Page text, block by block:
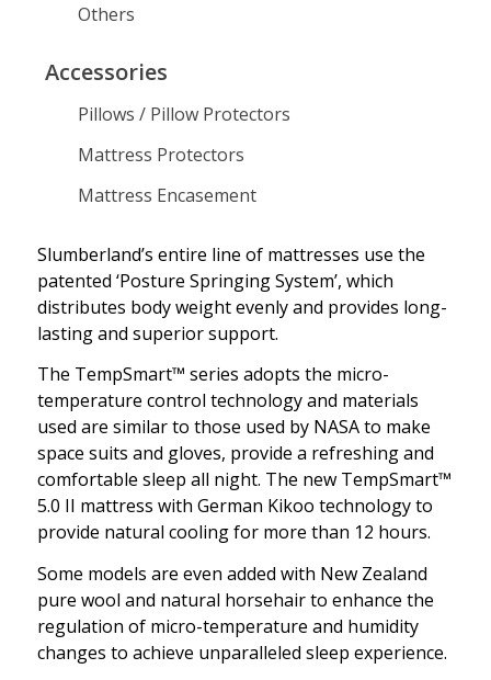
Explore Slumberland
and Luxurious Mattresses
Others
Accessories
Pillows / Pillow Protectors
Mattress Protectors
Mattress Encasement
Slumberland’s entire line of mattresses use the
patented ‘Posture Springing System’, which
distributes body weight evenly and provides long-
lasting and superior support.
The TempSmart™ series adopts the micro-
temperature control technology and materials
used are similar to those used by NASA to make
space suits and gloves, provide a refreshing and
comfortable sleep all night. The new TempSmart™
5.0 II mattress with German Kikoo technology to
provide natural cooling for more than 12 hours.
Some models are even added with New Zealand
pure wool and natural horsehair to enhance the
regulation of micro-temperature and humidity
changes to achieve unparalleled sleep experience.